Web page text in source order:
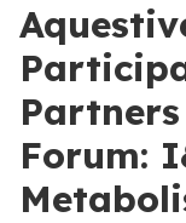
Forum: